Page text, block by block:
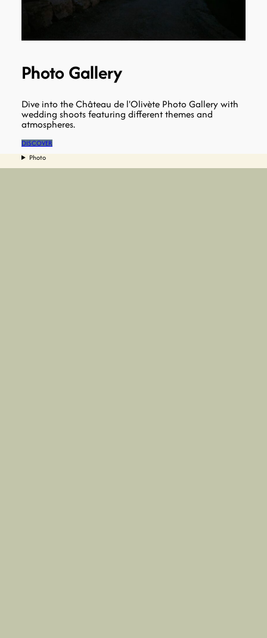
Photo Gallery
Dive into the Château de l'Olivète Photo Gallery with
wedding shoots featuring different themes and
atmospheres.
DISCOVER
Photo